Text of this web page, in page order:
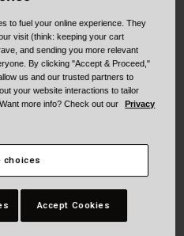
to fuel your online experience. They
visit (think: keeping your cart
and sending you more relevant
By clicking "Accept & Proceed,"
us and our trusted partners to
your website interactions to tailor
more info? Check out our
Privacy
choices
Accept Cookies